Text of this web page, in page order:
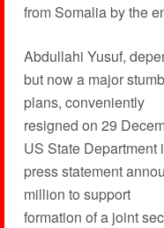
from Somalia by the
Abdullahi Yusuf,
but now a major
plans, conveniently
resigned on 29
US State Department
press statement
million to support
formation of a joint